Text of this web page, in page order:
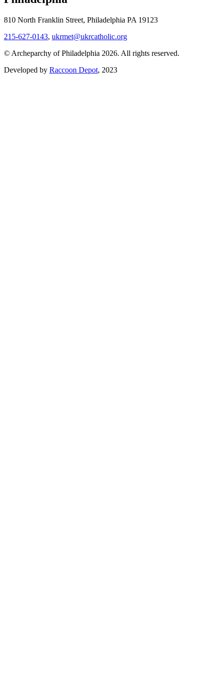
810 North Franklin Street, Philadelphia PA 19123
215-627-0143, ukrmet@ukrcatholic.org
© Archeparchy of Philadelphia 2026. All rights reserved.
Developed by Raccoon Depot, 2023